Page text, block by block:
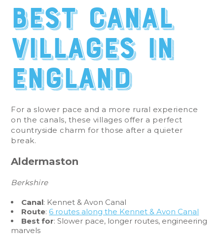
Best Canal
Villages in
England
For a slower pace and a more rural experience
on the canals, these villages offer a perfect
countryside charm for those after a quieter
break.
Aldermaston
Berkshire
Canal: Kennet & Avon Canal
Route: 6 routes along the Kennet & Avon Canal
Best for: Slower pace, longer routes, engineering
marvels